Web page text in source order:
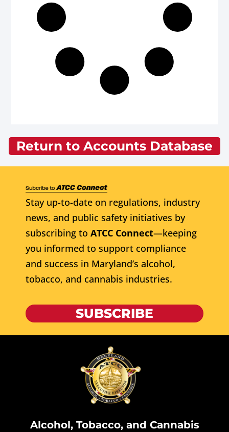
Return to Accounts Database
Stay up-to-date on regulations, industry
news, and public safety initiatives by
subscribing to ATCC Connect—keeping
you informed to support compliance
and success in Maryland’s alcohol,
tobacco, and cannabis industries.
SUBSCRIBE
Alcohol, Tobacco, and Cannabis